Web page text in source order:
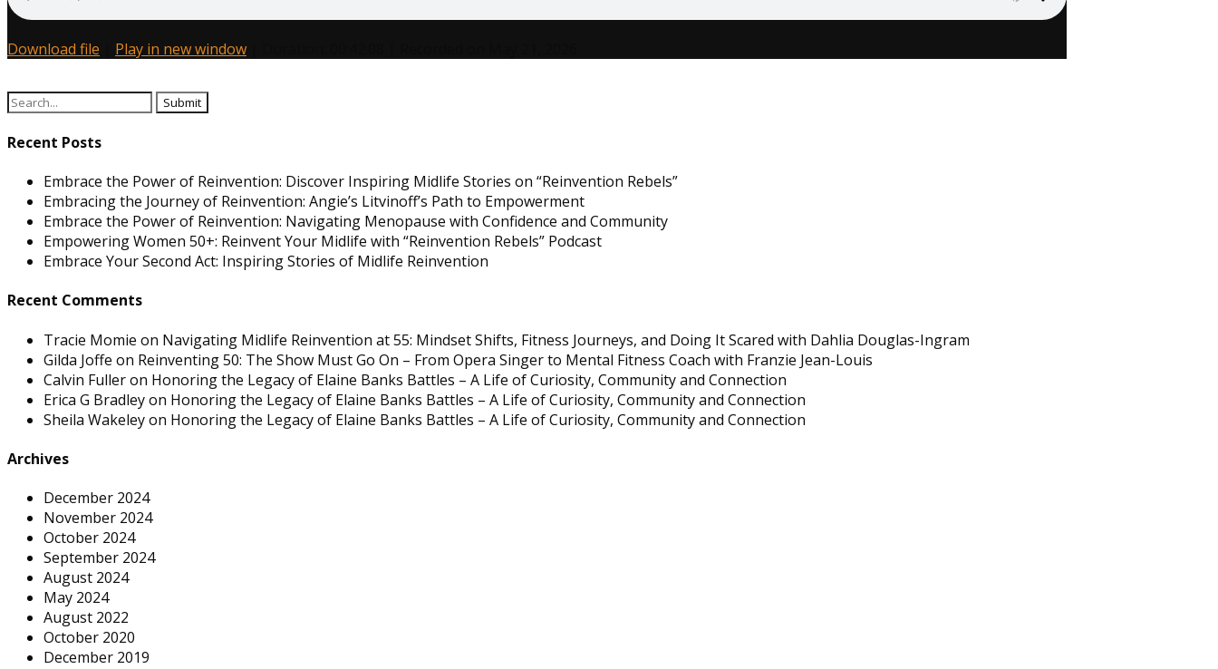
Download file Play in new window
Search
for:
Recent Posts
Embrace the Power of Reinvention: Discover Inspiring Midlife Stories on “Reinvention Rebels”
Embracing the Journey of Reinvention: Angie’s Litvinoff’s Path to Empowerment
Embrace the Power of Reinvention: Navigating Menopause with Confidence and Community
Empowering Women 50+: Reinvent Your Midlife with “Reinvention Rebels” Podcast
Embrace Your Second Act: Inspiring Stories of Midlife Reinvention
Recent Comments
Tracie Momie on Navigating Midlife Reinvention at 55: Mindset Shifts, Fitness Journeys, and Doing It Scared with Dahlia Douglas-Ingram
Gilda Joffe on Reinventing 50: The Show Must Go On – From Opera Singer to Mental Fitness Coach with Franzie Jean-Louis
Calvin Fulleron Honoring the Legacy of Elaine Banks Battles – A Life of Curiosity, Community and Connection
Erica G Bradleyon Honoring the Legacy of Elaine Banks Battles – A Life of Curiosity, Community and Connection
Sheila Wakeleyon Honoring the Legacy of Elaine Banks Battles – A Life of Curiosity, Community and Connection
Archives
December 2024
November 2024
October 2024
September 2024
August 2024
May 2024
August 2022
October 2020
December 2019